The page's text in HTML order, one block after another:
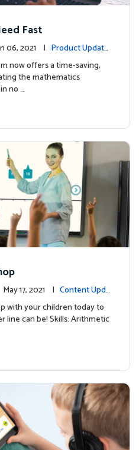
Fast
06, 2021 | Product Update
now offers a time-saving,
the mathematics
no …
| May 17, 2021 | Content Upda
with your children today to
line can be! Skills: Arithmetic